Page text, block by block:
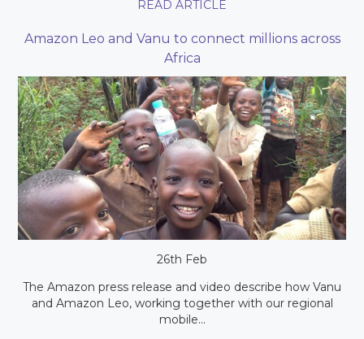
READ ARTICLE
Amazon Leo and Vanu to connect millions across
Africa
26th Feb
The Amazon press release and video describe how Vanu
and Amazon Leo, working together with our regional
mobile...